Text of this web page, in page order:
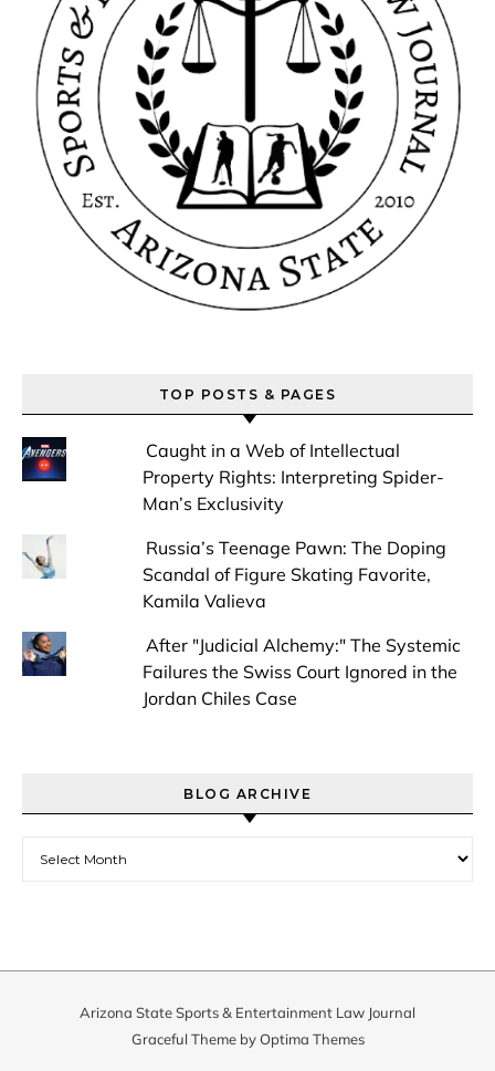
TOP POSTS & PAGES
Caught in a Web of Intellectual
Property Rights: Interpreting Spider-
Man’s Exclusivity
Russia’s Teenage Pawn: The Doping
Scandal of Figure Skating Favorite,
Kamila Valieva
After "Judicial Alchemy:" The Systemic
Failures the Swiss Court Ignored in the
Jordan Chiles Case
BLOG ARCHIVE
Arizona State Sports & Entertainment Law Journal
Graceful Theme byOptima Themes